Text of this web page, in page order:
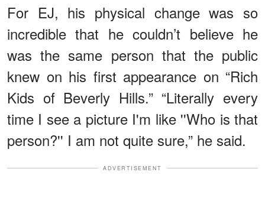
For EJ, his physical change was so
incredible that he couldn’t believe he
was the same person that the public
knew on his first appearance on “Rich
Kids of Beverly Hills.” “Literally every
time I see a picture I'm like ''Who is that
person?'' I am not quite sure,” he said.
ADVERTISEMENT